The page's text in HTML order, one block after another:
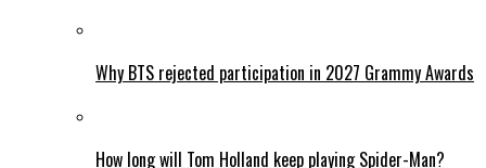
Why BTS rejected participation in 2027 Grammy Awards
How long will Tom Holland keep playing Spider-Man?